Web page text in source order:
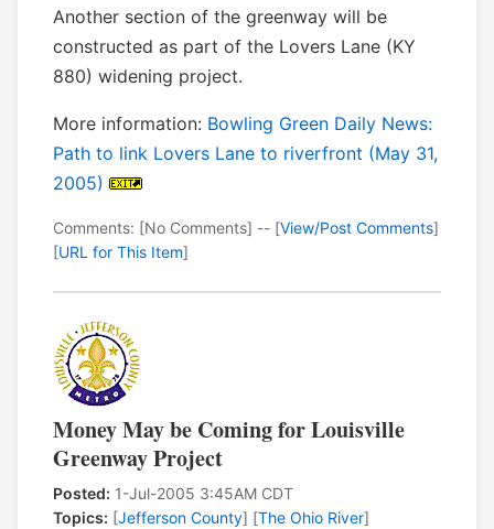
Another section of the greenway will be
constructed as part of the Lovers Lane (KY
880) widening project.
More information: Bowling Green Daily News:
Path to link Lovers Lane to riverfront (May 31,
2005)
Comments: [No Comments] -- [View/Post Comments]
[URL for This Item]
Money May be Coming for Louisville
Greenway Project
Posted: 1-Jul-2005 3:45AM CDT
Topics: [Jefferson County] [The Ohio River]